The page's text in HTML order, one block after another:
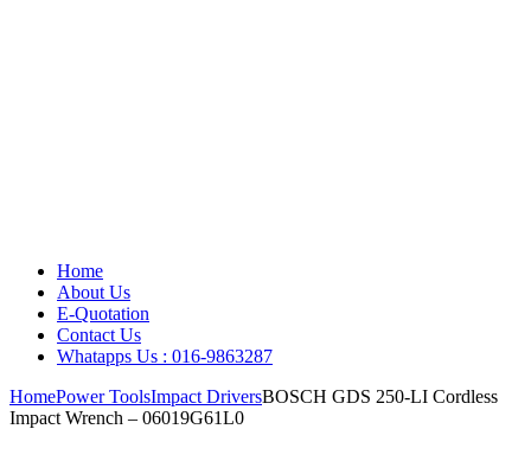
Home
About Us
E-Quotation
Contact Us
Whatapps Us : 016-9863287
HomePower ToolsImpact DriversBOSCH GDS 250-LI Cordless
Impact Wrench – 06019G61L0